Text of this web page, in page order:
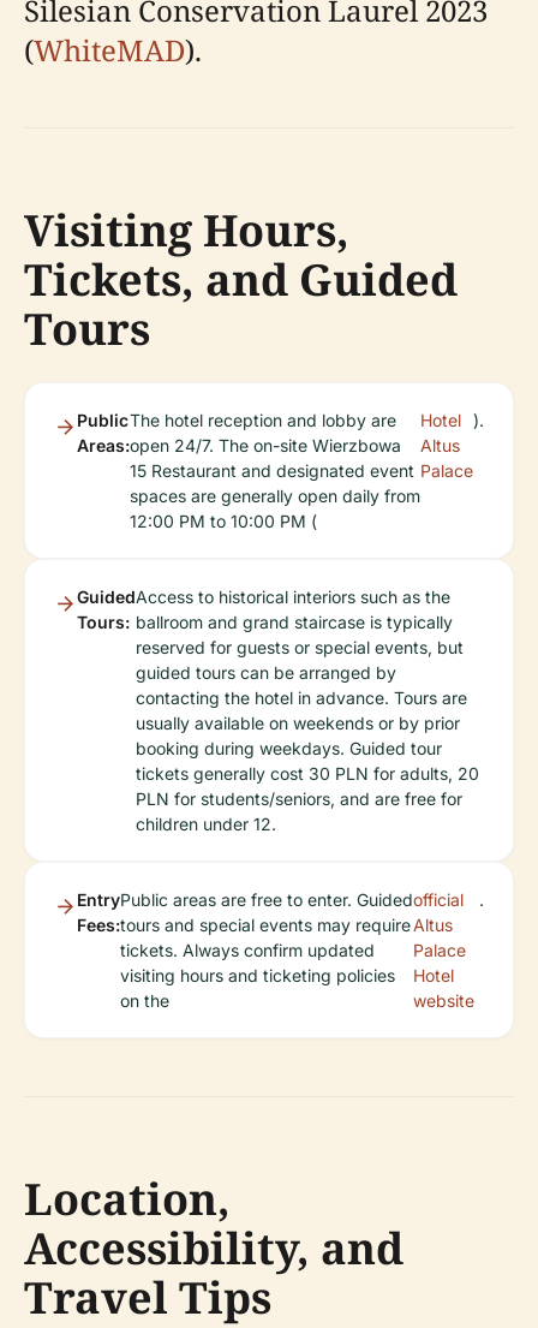
Silesian Conservation Laurel 2023
(WhiteMAD).
Visiting Hours,
Tickets, and Guided
Tours
Public
Areas:
The hotel reception and lobby are
open 24/7. The on-site Wierzbowa
15 Restaurant and designated event
spaces are generally open daily from
12:00 PM to 10:00 PM (
Hotel
Altus
Palace
).
Guided
Tours:
Access to historical interiors such as the
ballroom and grand staircase is typically
reserved for guests or special events, but
guided tours can be arranged by
contacting the hotel in advance. Tours are
usually available on weekends or by prior
booking during weekdays. Guided tour
tickets generally cost 30 PLN for adults, 20
PLN for students/seniors, and are free for
children under 12.
Entry
Fees:
Public areas are free to enter. Guided
tours and special events may require
tickets. Always confirm updated
visiting hours and ticketing policies
on the
official
Altus
Palace
Hotel
website
.
Location,
Accessibility, and
Travel Tips